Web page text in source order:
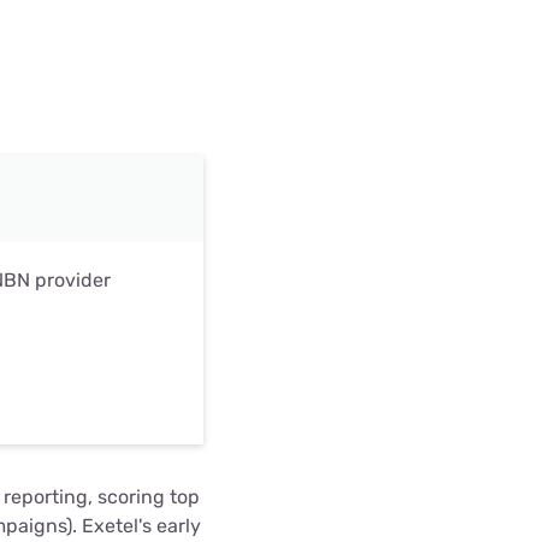
provider
scoring top
Exetel's early